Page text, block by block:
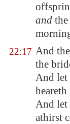
and
22:17 And
the
And let
heareth
And let
athirst